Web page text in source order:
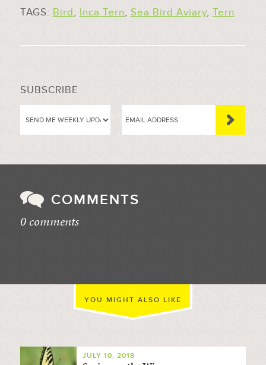
TAGS: Bird, Inca Tern, Sea Bird Aviary, Tern
SUBSCRIBE
COMMENTS
0 comments
YOU MIGHT ALSO LIKE
JULY 10, 2018